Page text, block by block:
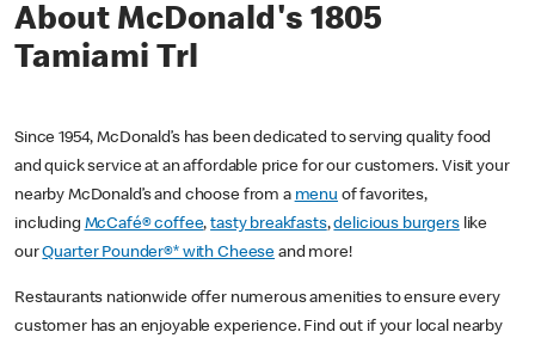
About McDonald's 1805
Tamiami Trl
Since 1954, McDonald’s has been dedicated to serving quality food
and quick service at an affordable price for our customers. Visit your
nearby McDonald’s and choose from a menu of favorites,
including McCafé® coffee,tasty breakfasts,delicious burgerslike
ourQuarter Pounder®* with Cheese and more!
Restaurants nationwide offer numerous amenities to ensure every
customer has an enjoyable experience. Find out if your local nearby